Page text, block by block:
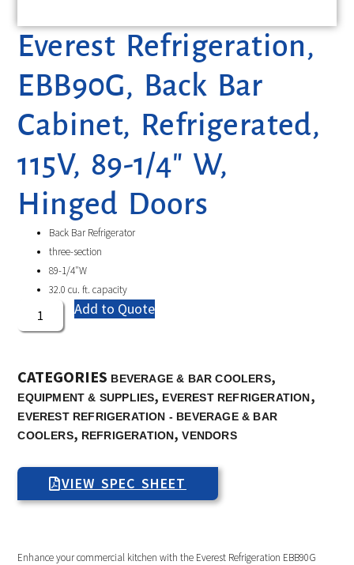
Everest Refrigeration,
EBB90G, Back Bar
Cabinet, Refrigerated,
115V, 89-1/4″ W,
Hinged Doors
Back Bar Refrigerator
three-section
89-1/4″W
32.0 cu. ft. capacity
Add to Quote
CATEGORIES BEVERAGE & BAR COOLERS,
EQUIPMENT & SUPPLIES, EVEREST REFRIGERATION,
EVEREST REFRIGERATION - BEVERAGE & BAR
COOLERS, REFRIGERATION,VENDORS
VIEW SPEC SHEET
Enhance your commercial kitchen with the Everest Refrigeration EBB90G